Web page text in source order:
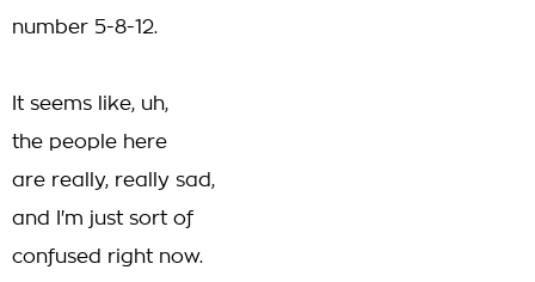
number 5-8-12.
It seems like, uh,
the people here
are really, really sad,
and I'm just sort of
confused right now.